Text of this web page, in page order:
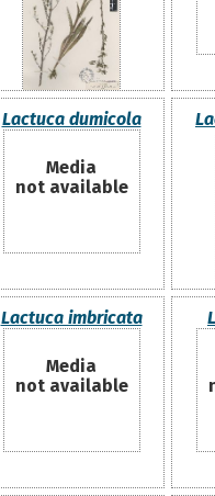
Lactuca dumicola
Media
not available
Lactuca imbricata
Media
not available